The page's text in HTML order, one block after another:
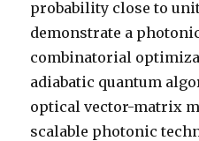
probability close to
demonstrate a
combinatorial
adiabatic quantum
optical vector-matrix
scalable photonic